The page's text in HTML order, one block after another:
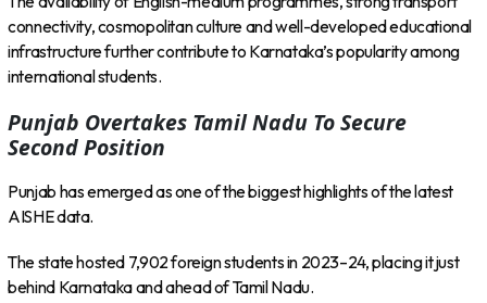
connectivity, cosmopolitan culture and well-developed educational
infrastructure further contribute to Karnataka’s popularity among
international students.
Punjab Overtakes Tamil Nadu To Secure
Second Position
Punjab has emerged as one of the biggest highlights of the latest
AISHE data.
The state hosted 7,902 foreign students in 2023–24, placing it just
behind Karnataka and ahead of Tamil Nadu.